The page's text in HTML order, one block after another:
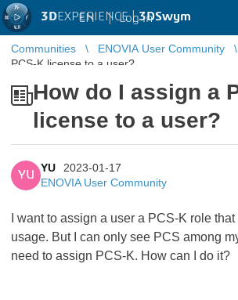
3DEXPERIENCE |3DSwym
EN | Log in
Communities ENOVIA User Community
PCS-K license to a user?
How do I assign a
license to a user?
YU
YU
2023-01-17
ENOVIA User Community
I want to assign a user a PCS-K role
usage. But I can only see PCS among
need to assign PCS-K. How can I do it?